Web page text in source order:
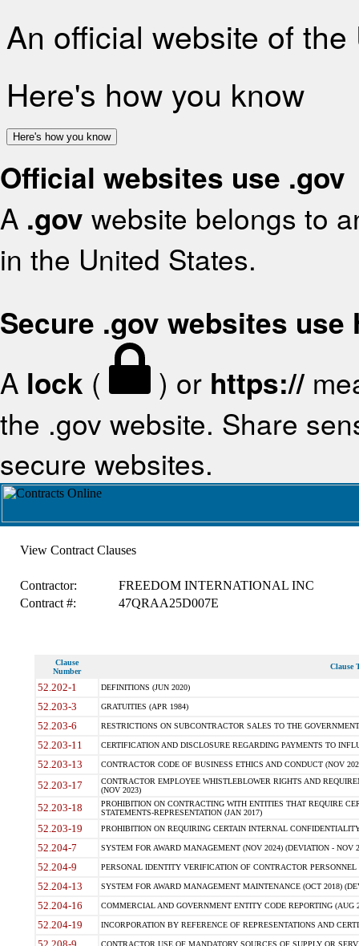
An official website of
Here's how you know
Here's how you know
Official websites use .gov
A .gov website belongs to
in the United States.
Secure .gov websites use
A lock ( ) or https://
the .gov website. Share
secure websites.
View Contract Clauses
Contractor:
FREEDOM INTERNATIONAL INC
Contract #:
47QRAA25D007E
Clause
Number
Clause
52.202-1 DEFINITIONS (JUN 2020)
52.203-3 GRATUITIES (APR 1984)
52.203-6 RESTRICTIONS ON SUBCONTRACTOR SALES TO THE
52.203-11 CERTIFICATION AND DISCLOSURE REGARDING PAYMENTS TO
52.203-13 CONTRACTOR CODE OF BUSINESS ETHICS AND CONDUCT (NOV
52.203-17
CONTRACTOR EMPLOYEE WHISTLEBLOWER RIGHTS AND
(NOV 2023)
52.203-18
PROHIBITION ON CONTRACTING WITH ENTITIES THAT REQUIRE
STATEMENTS-REPRESENTATION (JAN 2017)
52.203-19 PROHIBITION ON REQUIRING CERTAIN INTERNAL
52.204-7 SYSTEM FOR AWARD MANAGEMENT (NOV 2024) (DEVIATION - NOV
52.204-9 PERSONAL IDENTITY VERIFICATION OF CONTRACTOR PERSONNEL
52.204-13 SYSTEM FOR AWARD MANAGEMENT MAINTENANCE (OCT 2018)
52.204-16 COMMERCIAL AND GOVERNMENT ENTITY CODE REPORTING (AUG
52.204-19 INCORPORATION BY REFERENCE OF REPRESENTATIONS AND
CONTRACTOR USE OF MANDATORY SOURCES OF SUPPLY OR